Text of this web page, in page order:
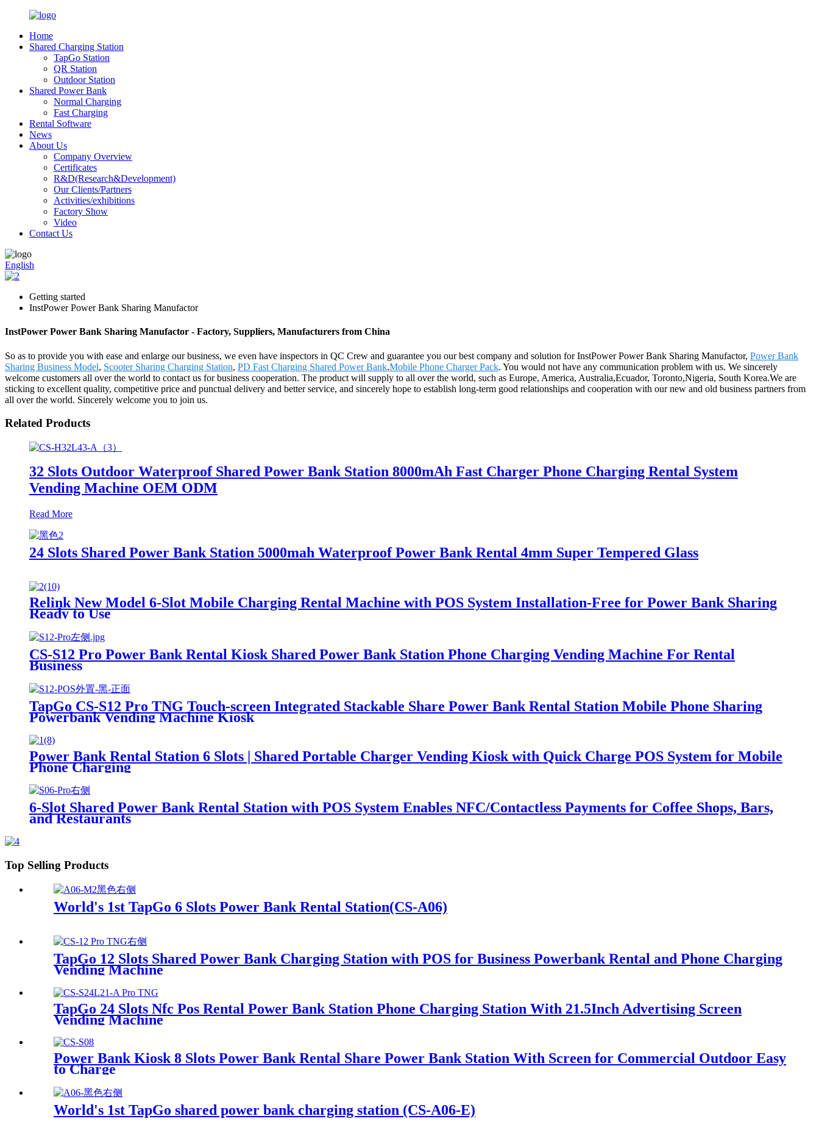
Home
Shared Charging Station
TapGo Station
QR Station
Outdoor Station
Shared Power Bank
Normal Charging
Fast Charging
Rental Software
News
About Us
Company Overview
Certificates
R&D(Research&Development)
Our Clients/Partners
Activities/exhibitions
Factory Show
Video
Contact Us
English
Getting started
InstPower Power Bank Sharing Manufactor
InstPower Power Bank Sharing Manufactor - Factory, Suppliers, Manufacturers from China
So as to provide you with ease and enlarge our business, we even have inspectors in QC Crew and guarantee you our best company and solution for InstPower Power Bank Sharing Manufactor, Power Bank
Sharing Business Model, Scooter Sharing Charging Station, PD Fast Charging Shared Power Bank,Mobile Phone Charger Pack. You would not have any communication problem with us. We sincerely
welcome customers all over the world to contact us for business cooperation. The product will supply to all over the world, such as Europe, America, Australia,Ecuador, Toronto,Nigeria, South Korea.We are
sticking to excellent quality, competitive price and punctual delivery and better service, and sincerely hope to establish long-term good relationships and cooperation with our new and old business partners from
all over the world. Sincerely welcome you to join us.
Related Products
32 Slots Outdoor Waterproof Shared Power Bank Station 8000mAh Fast Charger Phone Charging Rental System
Vending Machine OEM ODM
Read More
24 Slots Shared Power Bank Station 5000mah Waterproof Power Bank Rental 4mm Super Tempered Glass
Relink New Model 6-Slot Mobile Charging Rental Machine with POS System Installation-Free for Power Bank Sharing
Ready to Use
CS-S12 Pro Power Bank Rental Kiosk Shared Power Bank Station Phone Charging Vending Machine For Rental
Business
TapGo CS-S12 Pro TNG Touch-screen Integrated Stackable Share Power Bank Rental Station Mobile Phone Sharing
Powerbank Vending Machine Kiosk
Power Bank Rental Station 6 Slots | Shared Portable Charger Vending Kiosk with Quick Charge POS System for Mobile
Phone Charging
6-Slot Shared Power Bank Rental Station with POS System Enables NFC/Contactless Payments for Coffee Shops, Bars,
and Restaurants
Top Selling Products
World's 1st TapGo 6 Slots Power Bank Rental Station(CS-A06)
TapGo 12 Slots Shared Power Bank Charging Station with POS for Business Powerbank Rental and Phone Charging
Vending Machine
TapGo 24 Slots Nfc Pos Rental Power Bank Station Phone Charging Station With 21.5Inch Advertising Screen
Vending Machine
Power Bank Kiosk 8 Slots Power Bank Rental Share Power Bank Station With Screen for Commercial Outdoor Easy
to Charge
World's 1st TapGo shared power bank charging station (CS-A06-E)